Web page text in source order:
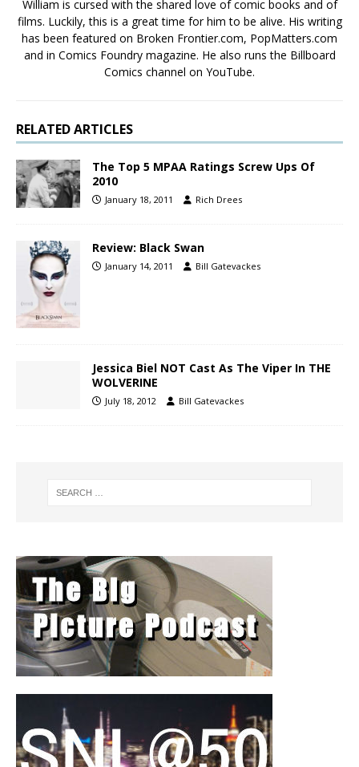
William is cursed with the shared love of comic books and of
films. Luckily, this is a great time for him to be alive. His writing
has been featured on Broken Frontier.com, PopMatters.com
and in Comics Foundry magazine. He also runs the Billboard
Comics channel on YouTube.
RELATED ARTICLES
The Top 5 MPAA Ratings Screw Ups Of
2010
January 18, 2011 Rich Drees
Review: Black Swan
January 14, 2011 Bill Gatevackes
Jessica Biel NOT Cast As The Viper In THE
WOLVERINE
July 18, 2012 Bill Gatevackes